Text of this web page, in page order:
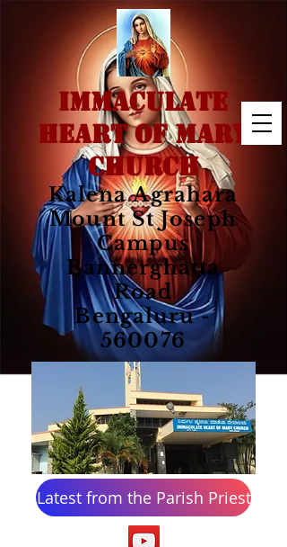
IMMACULATE
HEART OF MARY
CHURCH
Kalena Agrahara
Mount St Joseph
Campus
Bannerghatta
Road
Bengaluru -
560076
Latest from the Parish Priest